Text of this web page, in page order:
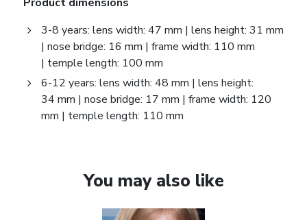
3-8 years: lens width: 47 mm | lens height: 31 mm
| nose bridge: 16 mm | frame width: 110 mm
| temple length: 100 mm
6-12 years: lens width: 48 mm | lens height:
34 mm | nose bridge: 17 mm | frame width: 120
mm | temple length: 110 mm
You may also like